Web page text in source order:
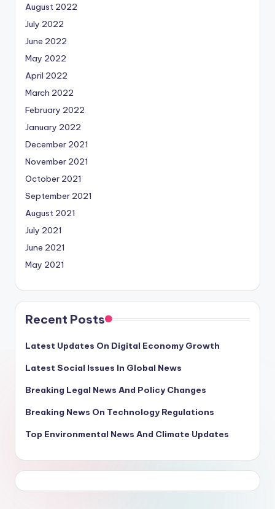
August 2022
July 2022
June 2022
May 2022
April 2022
March 2022
February 2022
January 2022
December 2021
November 2021
October 2021
September 2021
August 2021
July 2021
June 2021
May 2021
Recent Posts
Latest Updates On Digital Economy Growth
Latest Social Issues In Global News
Breaking Legal News And Policy Changes
Breaking News On Technology Regulations
Top Environmental News And Climate Updates